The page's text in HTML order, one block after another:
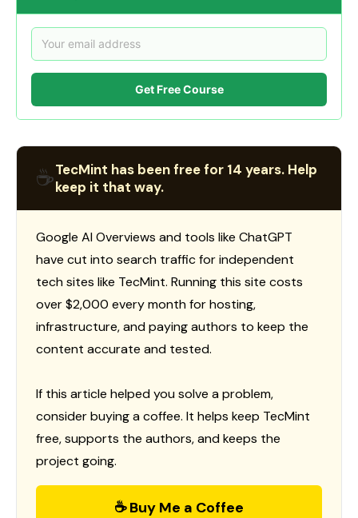
Get Free Course
☕TecMint has been free for 14 years. Help
keep it that way.
Google AI Overviews and tools like ChatGPT
have cut into search traffic for independent
tech sites like TecMint. Running this site costs
over $2,000 every month for hosting,
infrastructure, and paying authors to keep the
content accurate and tested.
If this article helped you solve a problem,
consider buying a coffee. It helps keep TecMint
free, supports the authors, and keeps the
project going.
☕ Buy Me a Coffee